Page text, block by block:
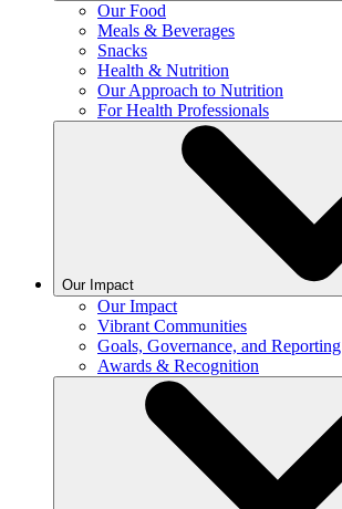
Our Food
Meals & Beverages
Snacks
Health & Nutrition
Our Approach to Nutrition
For Health Professionals
Our Impact
Our Impact
Vibrant Communities
Goals, Governance, and Reporting
Awards & Recognition